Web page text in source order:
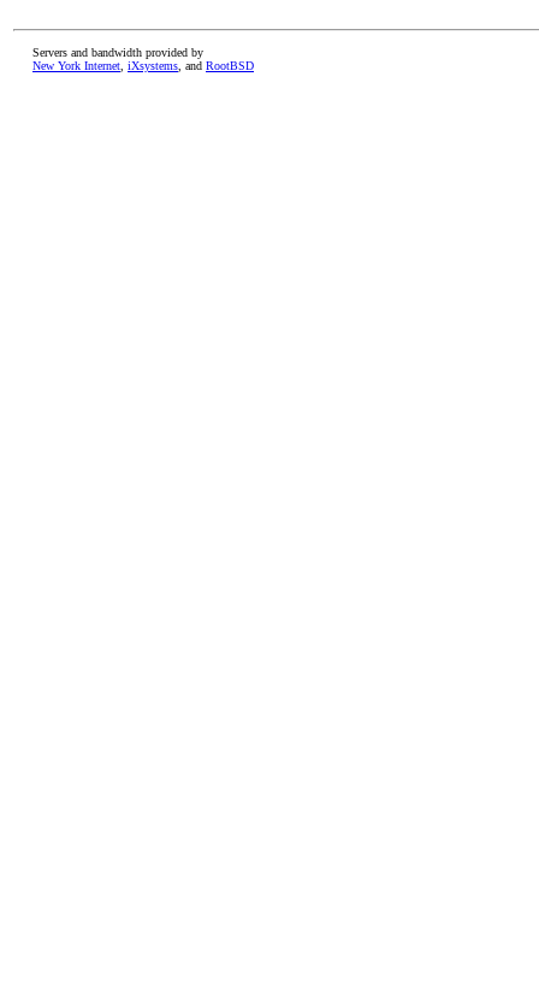
Servers and bandwidth provided by
New York Internet iXsystems , and RootBSD